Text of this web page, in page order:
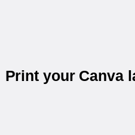
Print your Canva